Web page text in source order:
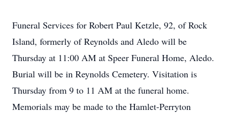
Funeral Services for Robert Paul Ketzle, 92, of Rock
Island, formerly of Reynolds and Aledo will be
Thursday at 11:00 AM at Speer Funeral Home, Aledo.
Burial will be in Reynolds Cemetery. Visitation is
Thursday from 9 to 11 AM at the funeral home.
Memorials may be made to the Hamlet-Perryton